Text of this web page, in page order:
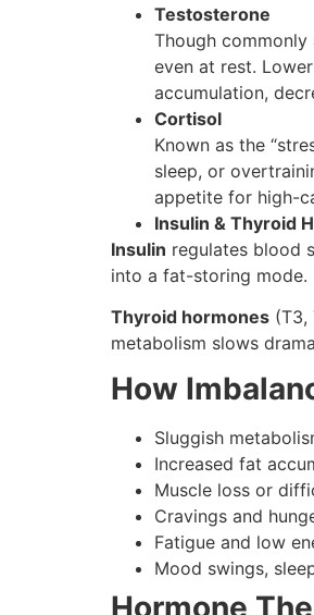
Testosterone
Though
even at rest.
accumulation,
Cortisol
Known as the
sleep, or
appetite for high-
Insulin & Thyroid
Insulin regulates blood
into a fat-storing mode.
Thyroid hormones (T3,
metabolism slows
How
Sluggish
Increased fat
Muscle loss or
Cravings and
Fatigue and low
Mood swings,